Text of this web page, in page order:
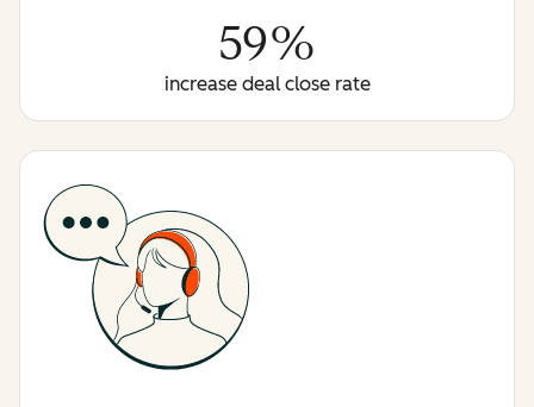
59%
increase deal close rate